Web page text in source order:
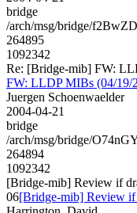
bridge
/arch/msg/bridge/
264895
1092342
Re: [Bridge-mib] FW:
FW: LLDP MIBs (04/19/
Juergen Schoenwaelder
2004-04-21
bridge
/arch/msg/bridge/
264894
1092342
[Bridge-mib] Review if
06[Bridge-mib] Review